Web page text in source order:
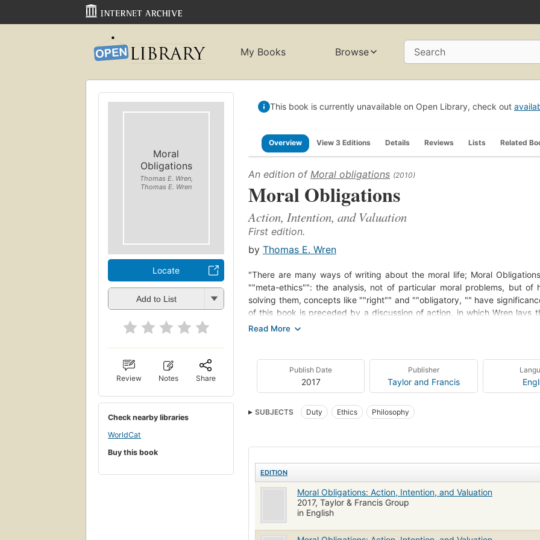
My Books Browse Search
Moral
Obligations
Thomas E. Wren,
Thomas E. Wren
Locate
Add to List
Review Notes Share
Check nearby libraries
WorldCat
Buy this book
This book is currently unavailable on Open Library, check out
Overview View 3 Editions Details Reviews Lists Related
An edition of Moral obligations (2010)
Moral Obligations
Action, Intention, and Valuation
First edition.
by Thomas E. Wren
"There are many ways of writing about the moral life; Moral
""meta-ethics"": the analysis, not of particular moral problems, but of
solving them, concepts like ""right"" and ""obligatory, "" have
of this book is preceded by a discussion of action, in which Wren lays
obligation is a part of the formal structure of human agency. Wren's
their feelings of moral obligation derives from a unspoken intention
Obligations begins with the philosophy of action, and then it
obligation and its social context. This is followed by a section about
emphasis on the unspoken side of intention, and develop them in
Publish Date
2017
Publisher
Taylor and Francis
SUBJECTS Duty Ethics Philosophy
EDITION
Moral Obligations: Action, Intention, and Valuation
2017, Taylor & Francis Group
in English